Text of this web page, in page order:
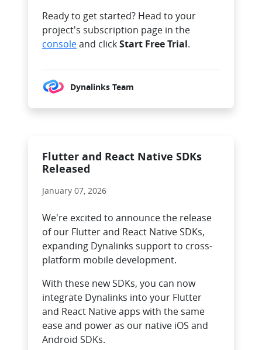
Ready to get started? Head to your
project's subscription page in the
consoleand clickStart Free Trial.
Dynalinks Team
Flutter and React Native SDKs
Released
January 07, 2026
We're excited to announce the release
of our Flutter and React Native SDKs,
expanding Dynalinks support to cross-
platform mobile development.
With these new SDKs, you can now
integrate Dynalinks into your Flutter
and React Native apps with the same
ease and power as our native iOS and
Android SDKs.